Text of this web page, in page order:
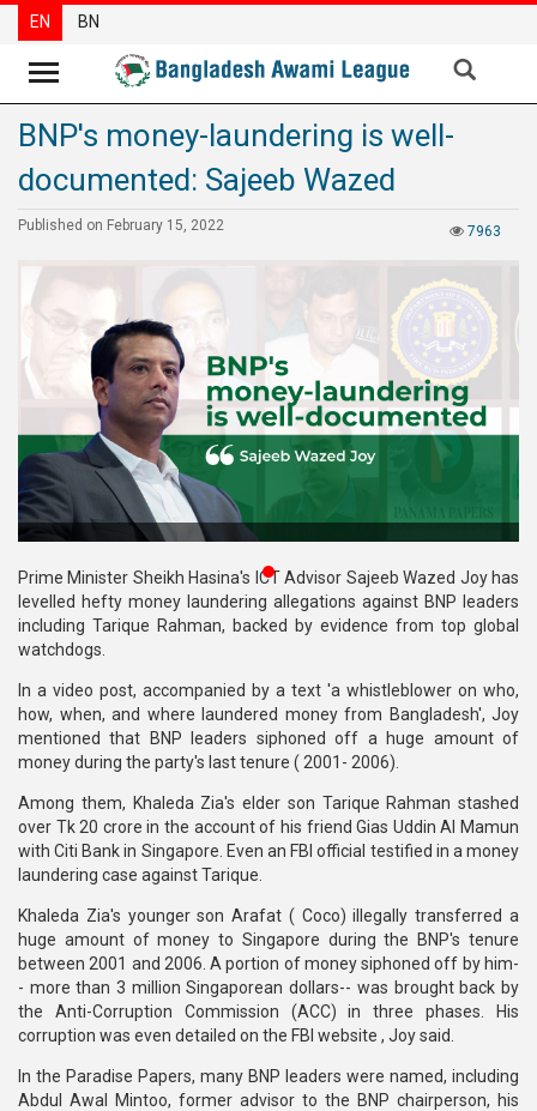
News
Party
Articles
Special
Newsletter
Press
Release
Publications
Gallery
JAMAAT
Violence
Organization
Election
Manifesto
EN BN
BNP's money-laundering is well-
documented: Sajeeb Wazed
7963
Published on February 15, 2022
Prime Minister Sheikh Hasina's ICT Advisor Sajeeb Wazed Joy has
levelled hefty money laundering allegations against BNP leaders
including Tarique Rahman, backed by evidence from top global
watchdogs.
In a video post, accompanied by a text 'a whistleblower on who,
how, when, and where laundered money from Bangladesh', Joy
mentioned that BNP leaders siphoned off a huge amount of
money during the party's last tenure ( 2001- 2006).
Among them, Khaleda Zia's elder son Tarique Rahman stashed
over Tk 20 crore in the account of his friend Gias Uddin Al Mamun
with Citi Bank in Singapore. Even an FBI official testified in a money
laundering case against Tarique.
Khaleda Zia's younger son Arafat ( Coco) illegally transferred a
huge amount of money to Singapore during the BNP's tenure
between 2001 and 2006. A portion of money siphoned off by him-
- more than 3 million Singaporean dollars-- was brought back by
the Anti-Corruption Commission (ACC) in three phases. His
corruption was even detailed on the FBI website , Joy said.
In the Paradise Papers, many BNP leaders were named, including
Abdul Awal Mintoo, former advisor to the BNP chairperson, his